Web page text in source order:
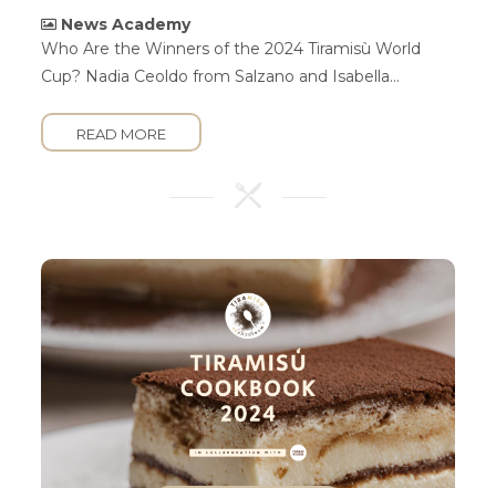
News Academy
Who Are the Winners of the 2024 Tiramisù World
Cup? Nadia Ceoldo from Salzano and Isabella...
READ MORE